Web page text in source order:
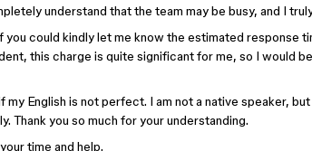
understand that the team may be busy, and I
you could kindly let me know the estimated response
this charge is quite significant for me, so I would
my English is not perfect. I am not a native speaker,
Thank you so much for your understanding.
time and help.